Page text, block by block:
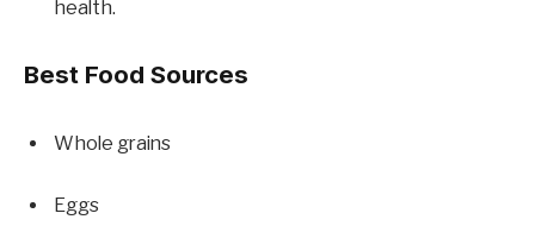
health.
Best Food Sources
Whole grains
Eggs